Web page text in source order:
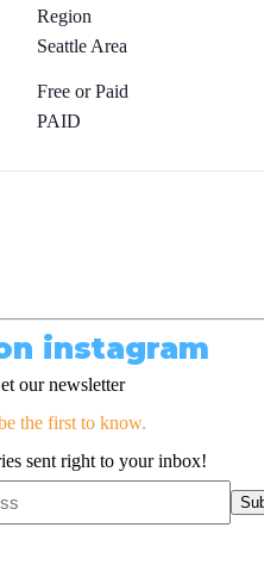
Region
Seattle Area
Free or Paid
PAID
instagram
our newsletter
the first to know.
sent right to your inbox!